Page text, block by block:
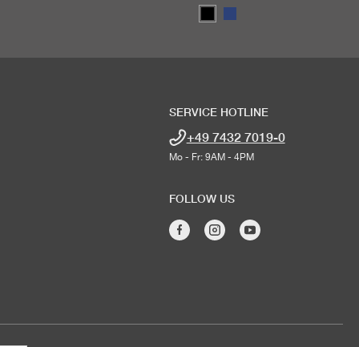
SERVICE HOTLINE
+49 7432 7019-0
Mo - Fr: 9AM - 4PM
FOLLOW US